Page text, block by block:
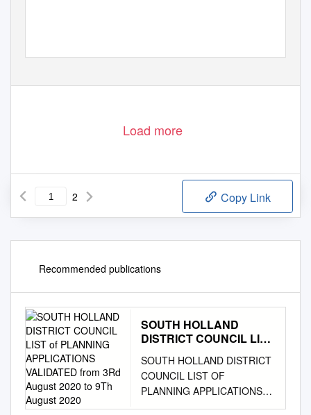
Load more
2 Copy Link
Recommended publications
SOUTH HOLLAND
DISTRICT COUNCIL LIST
APPLICATIONS
VALIDATED from 3Rd
August 2020 to 9Th
August 2020
SOUTH HOLLAND DISTRICT
COUNCIL LIST OF
PLANNING APPLICATIONS
VALIDATED FROM 3rd August